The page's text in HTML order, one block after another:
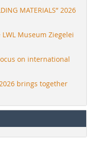
MATERIALS” 2026
Museum Ziegelei
on international
brings together